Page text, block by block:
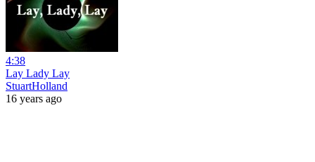
4:38
Lay Lady Lay
StuartHolland
16 years ago